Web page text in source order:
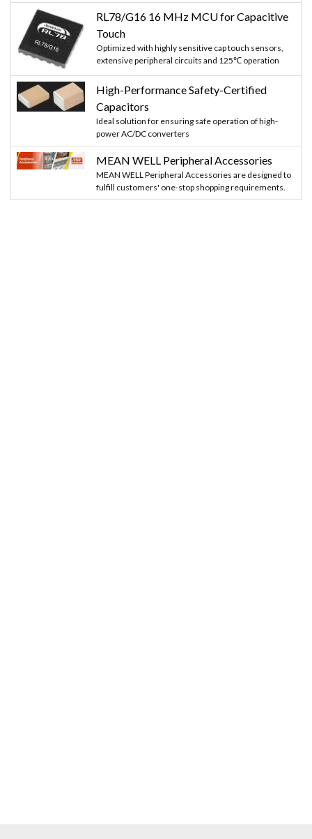
RL78/G16 16 MHz MCU for Capacitive
Touch
Optimized with highly sensitive cap touch sensors,
extensive peripheral circuits and 125℃ operation
High-Performance Safety-Certified
Capacitors
Ideal solution for ensuring safe operation of high-
power AC/DC converters
MEAN WELL Peripheral Accessories
MEAN WELL Peripheral Accessories are designed to
fulfill customers' one-stop shopping requirements.